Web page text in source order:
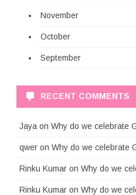
November
October
September
RECENT COMMENTS
Jaya on Why do we celebrate
qwer on Why do we celebrate
Rinku Kumar on Why do we
Rinku Kumar on Why do we